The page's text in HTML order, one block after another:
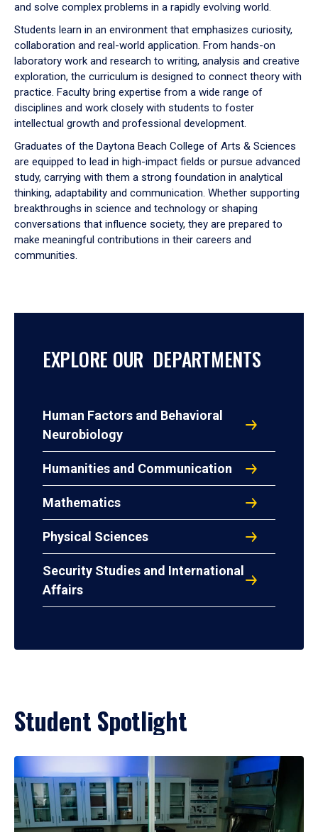
and solve complex problems in a rapidly evolving world.
Students learn in an environment that emphasizes curiosity,
collaboration and real-world application. From hands-on
laboratory work and research to writing, analysis and creative
exploration, the curriculum is designed to connect theory with
practice. Faculty bring expertise from a wide range of
disciplines and work closely with students to foster
intellectual growth and professional development.
Graduates of the Daytona Beach College of Arts & Sciences
are equipped to lead in high-impact fields or pursue advanced
study, carrying with them a strong foundation in analytical
thinking, adaptability and communication. Whether supporting
breakthroughs in science and technology or shaping
conversations that influence society, they are prepared to
make meaningful contributions in their careers and
communities.
EXPLORE OUR DEPARTMENTS
Human Factors and Behavioral
Neurobiology
Humanities and Communication
Mathematics
Physical Sciences
Security Studies and International
Affairs
Student Spotlight